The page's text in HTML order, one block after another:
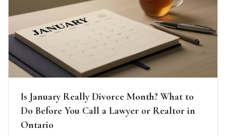
Is January Really Divorce Month? What to
Do Before You Call a Lawyer or Realtor in
Ontario